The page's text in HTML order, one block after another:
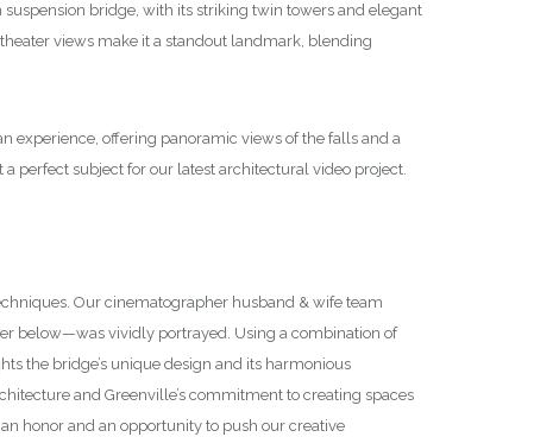
bridge, with its striking twin towers and elegant
views make it a standout landmark, blending
experience, offering panoramic views of the falls and a
perfect subject for our latest architectural video project.
Our cinematographer husband & wife team
below—was vividly portrayed. Using a combination of
the bridge’s unique design and its harmonious
and Greenville’s commitment to creating spaces
honor and an opportunity to push our creative